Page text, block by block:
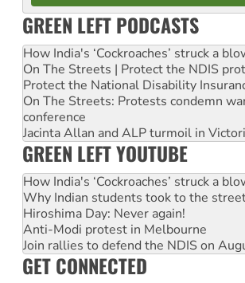
GREEN LEFT PODCASTS
How India's ‘Cockroaches’ struck a
On The Streets | Protect the NDIS
Protect the National Disability
On The Streets: Protests condemn
conference
Jacinta Allan and ALP turmoil in
GREEN LEFT YOUTUBE
How India's ‘Cockroaches’ struck a
Why Indian students took to the
Hiroshima Day: Never again!
Anti-Modi protest in Melbourne
Join rallies to defend the NDIS on
GET CONNECTED